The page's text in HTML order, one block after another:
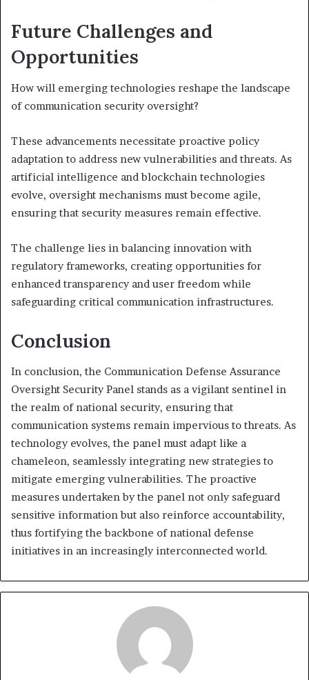
Future Challenges and
Opportunities
How will emerging technologies reshape the landscape
of communication security oversight?
These advancements necessitate proactive policy
adaptation to address new vulnerabilities and threats. As
artificial intelligence and blockchain technologies
evolve, oversight mechanisms must become agile,
ensuring that security measures remain effective.
The challenge lies in balancing innovation with
regulatory frameworks, creating opportunities for
enhanced transparency and user freedom while
safeguarding critical communication infrastructures.
Conclusion
In conclusion, the Communication Defense Assurance
Oversight Security Panel stands as a vigilant sentinel in
the realm of national security, ensuring that
communication systems remain impervious to threats. As
technology evolves, the panel must adapt like a
chameleon, seamlessly integrating new strategies to
mitigate emerging vulnerabilities. The proactive
measures undertaken by the panel not only safeguard
sensitive information but also reinforce accountability,
thus fortifying the backbone of national defense
initiatives in an increasingly interconnected world.